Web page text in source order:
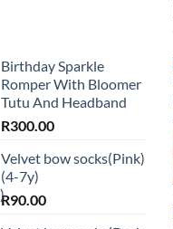
Birthday Sparkle
Romper With Bloomer
Tutu And Headband
R300.00
Velvet bow socks(Pink)
(4-7y)
R90.00